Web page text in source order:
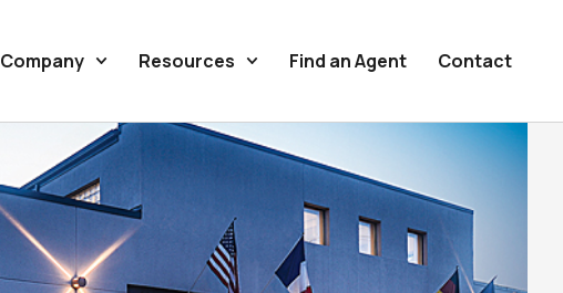
Company Resources Find an Agent Contact